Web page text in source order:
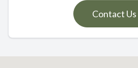
Contact Us